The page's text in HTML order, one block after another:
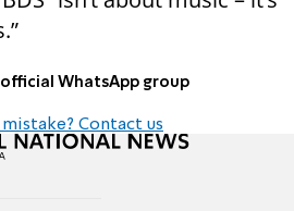
WhatsApp group
mistake? Contact us